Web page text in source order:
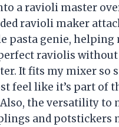
a ravioli master
ravioli maker
pasta genie, helping
raviolis without
It fits my mixer so
feel like it’s part of
the versatility to
and potstickers